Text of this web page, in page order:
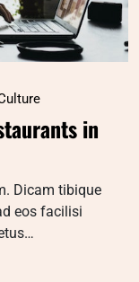
in
Dicam tibique
eos facilisi